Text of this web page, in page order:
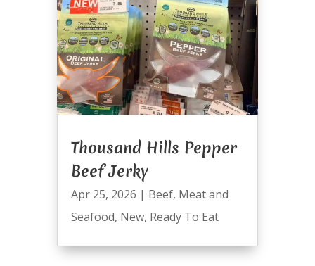
Thousand Hills Pepper
Beef Jerky
Apr 25, 2026 | Beef, Meat and
Seafood, New, Ready To Eat